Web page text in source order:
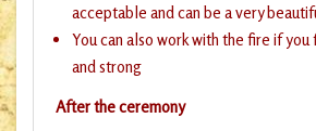
acceptable and can be a very
You can also work with the fire if
and strong
After the ceremony